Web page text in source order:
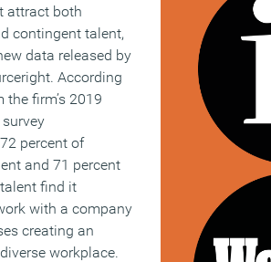
attract both
contingent talent,
data released by
According
firm’s 2019
survey
percent of
and 71 percent
find it
with a company
creating an
workplace.